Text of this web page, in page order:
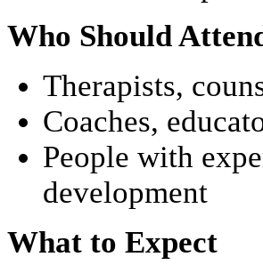
Who Should
Therapists,
Coaches,
People with
development
What to Expect